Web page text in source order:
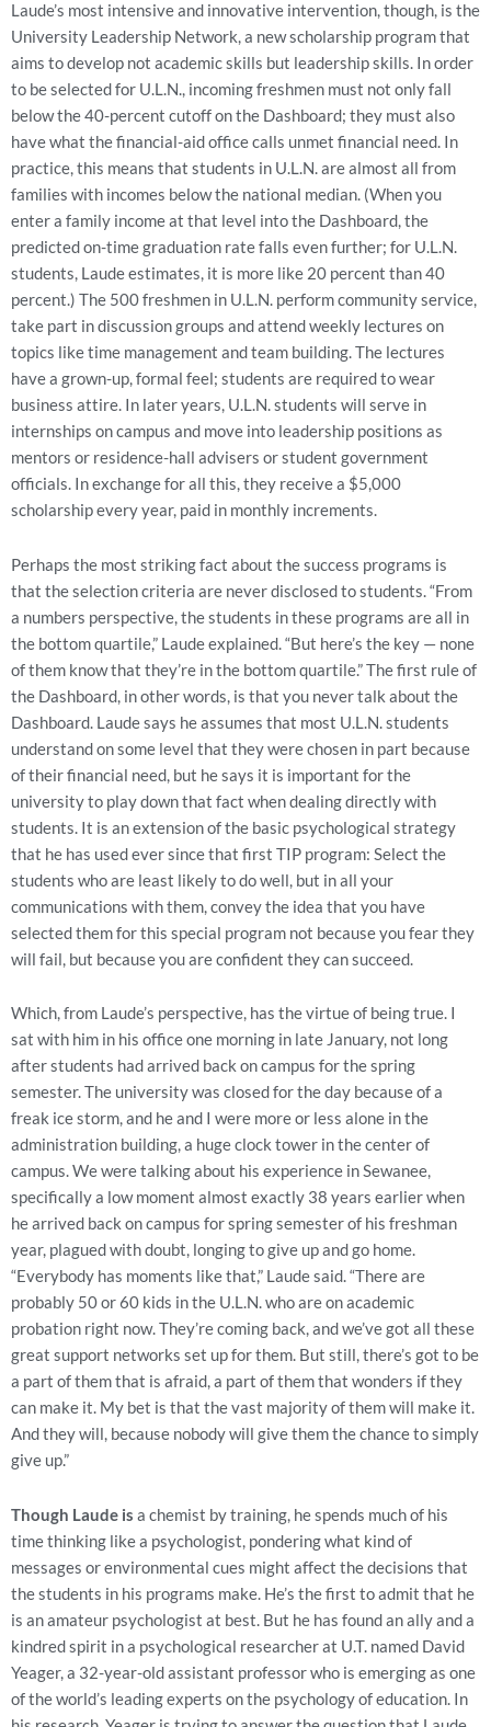
Laude’s most intensive and innovative intervention, though, is the
University Leadership Network, a new scholarship program that
aims to develop not academic skills but leadership skills. In order
to be selected for U.L.N., incoming freshmen must not only fall
below the 40-percent cutoff on the Dashboard; they must also
have what the financial-aid office calls unmet financial need. In
practice, this means that students in U.L.N. are almost all from
families with incomes below the national median. (When you
enter a family income at that level into the Dashboard, the
predicted on-time graduation rate falls even further; for U.L.N.
students, Laude estimates, it is more like 20 percent than 40
percent.) The 500 freshmen in U.L.N. perform community service,
take part in discussion groups and attend weekly lectures on
topics like time management and team building. The lectures
have a grown-up, formal feel; students are required to wear
business attire. In later years, U.L.N. students will serve in
internships on campus and move into leadership positions as
mentors or residence-hall advisers or student government
officials. In exchange for all this, they receive a $5,000
scholarship every year, paid in monthly increments.
Perhaps the most striking fact about the success programs is
that the selection criteria are never disclosed to students. “From
a numbers perspective, the students in these programs are all in
the bottom quartile,” Laude explained. “But here’s the key — none
of them know that they’re in the bottom quartile.” The first rule of
the Dashboard, in other words, is that you never talk about the
Dashboard. Laude says he assumes that most U.L.N. students
understand on some level that they were chosen in part because
of their financial need, but he says it is important for the
university to play down that fact when dealing directly with
students. It is an extension of the basic psychological strategy
that he has used ever since that first TIP program: Select the
students who are least likely to do well, but in all your
communications with them, convey the idea that you have
selected them for this special program not because you fear they
will fail, but because you are confident they can succeed.
Which, from Laude’s perspective, has the virtue of being true. I
sat with him in his office one morning in late January, not long
after students had arrived back on campus for the spring
semester. The university was closed for the day because of a
freak ice storm, and he and I were more or less alone in the
administration building, a huge clock tower in the center of
campus. We were talking about his experience in Sewanee,
specifically a low moment almost exactly 38 years earlier when
he arrived back on campus for spring semester of his freshman
year, plagued with doubt, longing to give up and go home.
“Everybody has moments like that,” Laude said. “There are
probably 50 or 60 kids in the U.L.N. who are on academic
probation right now. They’re coming back, and we’ve got all these
great support networks set up for them. But still, there’s got to be
a part of them that is afraid, a part of them that wonders if they
can make it. My bet is that the vast majority of them will make it.
And they will, because nobody will give them the chance to simply
give up.”
Though Laude is a chemist by training, he spends much of his
time thinking like a psychologist, pondering what kind of
messages or environmental cues might affect the decisions that
the students in his programs make. He’s the first to admit that he
is an amateur psychologist at best. But he has found an ally and a
kindred spirit in a psychological researcher at U.T. named David
Yeager, a 32-year-old assistant professor who is emerging as one
of the world’s leading experts on the psychology of education. In